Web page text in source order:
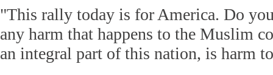
"This rally today is for America. Do
any harm that happens to the Muslim
an integral part of this nation, is harm